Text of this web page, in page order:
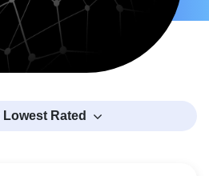
Lowest Rated